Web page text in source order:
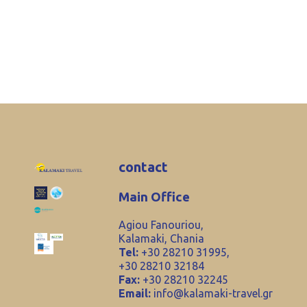
contact
Main Office
Agiou Fanouriou,
Kalamaki, Chania
Tel: +30 28210 31995,
+30 28210 32184
Fax: +30 28210 32245
Email: info@kalamaki-travel.gr